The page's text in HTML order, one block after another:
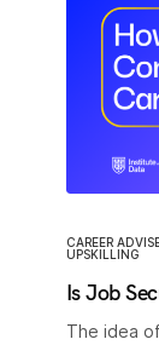
CAREER
UPSKILLING
Is Job
The idea